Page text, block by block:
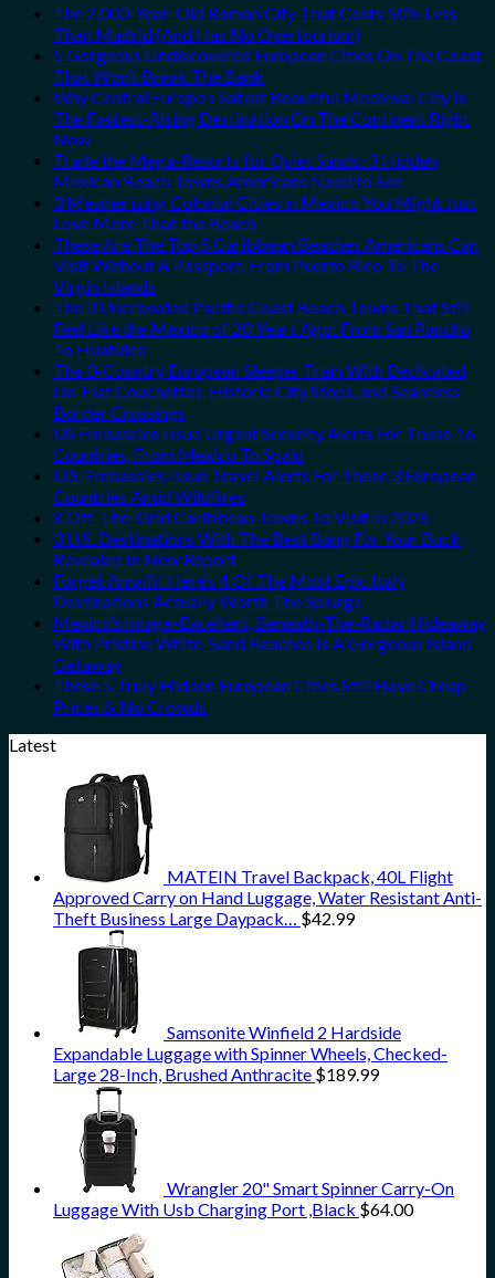
The 2,000-Year-Old Roman City That Costs 50% Less
Than Madrid (And Has No Overtourism)
5 Gorgeous Undiscovered European Cities On The Coast
That Won’t Break The Bank
Why Central Europe’s Safest Beautiful Medieval City Is
The Fastest-Rising Destination On The Continent Right
Now
Trade the Mega-Resorts for Quiet Sands: 3 Hidden
Mexican Beach Towns Americans Need to See
3 Mesmerizing Colonial Cities in Mexico You Might Just
Love More Than the Beach
These Are The Top 5 Caribbean Beaches Americans Can
Visit Without A Passport, From Puerto Rico To The
Virgin Islands
The 3 Uncrowded Pacific Coast Beach Towns That Still
Feel Like the Mexico of 20 Years Ago: From San Pancho
To Huatulco
The 3-Country European Sleeper Train With Dedicated
Lie-Flat Couchettes, Historic City Stops, and Seamless
Border Crossings
US Embassies Issue Urgent Security Alerts For These 16
Countries, From Mexico To Spain
U.S. Embassies Issue Travel Alerts For These 3 European
Countries Amid Wildfires
8 Off-The-Grid Caribbean Towns To Visit In 2026
3 U.S. Destinations With The Best Bang For Your Buck
Revealed In New Report
Forget Amalfi! Here’s 4 Of The Most Epic Italy
Destinations Actually Worth The Splurge
Mexico’s Image-Excellent, Beneath-The-Radar Hideaway
With Pristine White-Sand Beaches Is A Gorgeous Island
Getaway
These 5 Truly Hidden European Cities Still Have Cheap
Prices & No Crowds
Latest
MATEIN Travel Backpack, 40L Flight
Approved Carry on Hand Luggage, Water Resistant Anti-
Theft Business Large Daypack…
$42.99
Samsonite Winfield 2 Hardside
Expandable Luggage with Spinner Wheels, Checked-
Large 28-Inch, Brushed Anthracite $189.99
Wrangler 20" Smart Spinner Carry-On
Luggage With Usb Charging Port ,Black $64.00